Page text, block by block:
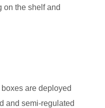
on the shelf and
are deployed
and semi-regulated